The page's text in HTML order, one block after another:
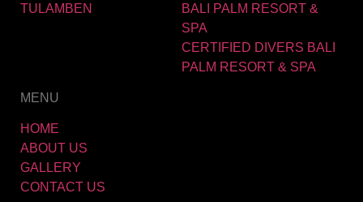
TULAMBEN
BALI PALM RESORT &
SPA
CERTIFIED DIVERS BALI
PALM RESORT & SPA
MENU
HOME
ABOUT US
GALLERY
CONTACT US